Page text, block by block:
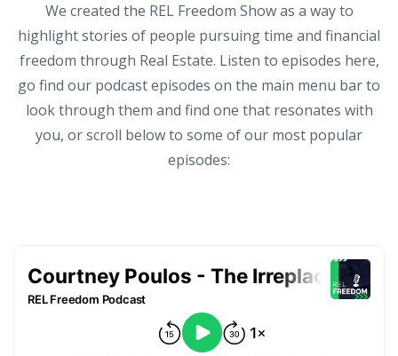
We created the REL Freedom Show as a way to
highlight stories of people pursuing time and financial
freedom through Real Estate. Listen to episodes here,
go find our podcast episodes on the main menu bar to
look through them and find one that resonates with
you, or scroll below to some of our most popular
episodes: